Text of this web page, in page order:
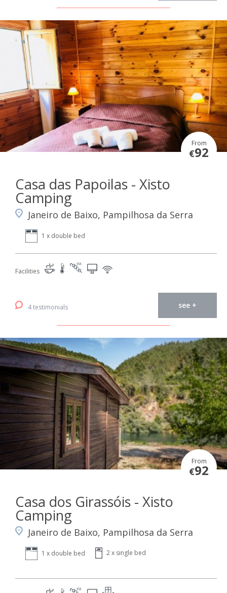
From
€92
Casa das Papoilas - Xisto
Camping
Janeiro de Baixo, Pampilhosa da Serra
1 x double bed
Facilities
4 testimonials see +
From
€92
Casa dos Girassóis - Xisto
Camping
Janeiro de Baixo, Pampilhosa da Serra
1 x double bed 2 x single bed